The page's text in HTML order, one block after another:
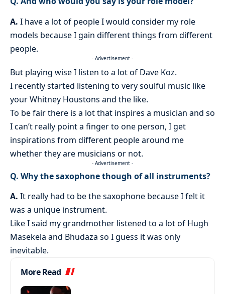
A. I have a lot of people I would consider my role
models because I gain different things from different
people.
- Advertisement -
But playing wise I listen to a lot of Dave Koz.
I recently started listening to very soulful music like
your Whitney Houstons and the like.
To be fair there is a lot that inspires a musician and so
I can’t really point a finger to one person, I get
inspirations from different people around me
whether they are musicians or not.
- Advertisement -
Q. Why the saxophone though of all instruments?
A. It really had to be the saxophone because I felt it
was a unique instrument.
Like I said my grandmother listened to a lot of Hugh
Masekela and Bhudaza so I guess it was only
inevitable.
More Read